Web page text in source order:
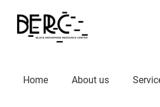
Home About us